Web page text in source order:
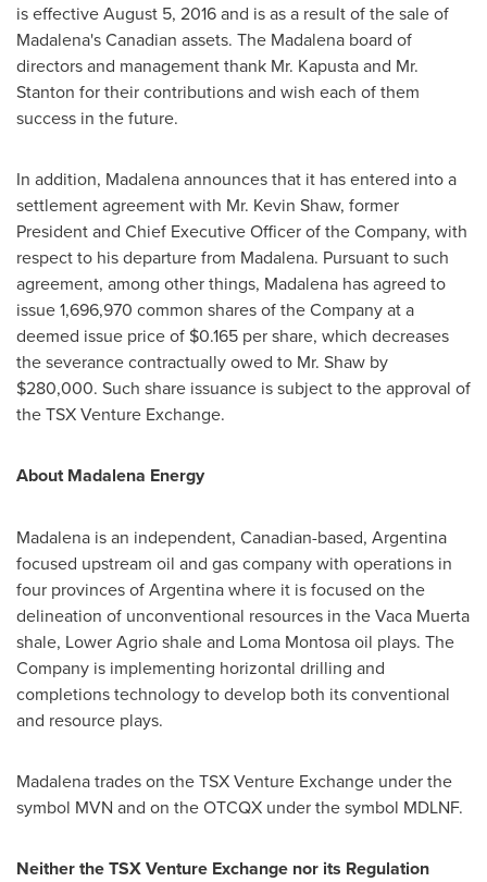
is effectiveAugust 5, 2016and is as a result of the sale of
Madalena's Canadian assets. The Madalena board of
directors and management thank Mr. Kapusta and Mr.
Stanton for their contributions and wish each of them
success in the future.
In addition, Madalena announces that it has entered into a
settlement agreement with Mr. Kevin Shaw, former
President and Chief Executive Officer of the Company, with
respect to his departure from Madalena. Pursuant to such
agreement, among other things, Madalena has agreed to
issue 1,696,970 common shares of the Company at a
deemed issue price of $0.165 per share, which decreases
the severance contractually owed to Mr. Shaw by
$280,000. Such share issuance is subject to the approval of
the TSX Venture Exchange.
About Madalena Energy
Madalena is an independent, Canadian-based, Argentina
focused upstream oil and gas company with operations in
four provinces ofArgentinawhere it is focused on the
delineation of unconventional resources in the Vaca Muerta
shale, Lower Agrio shale and Loma Montosaoil plays. The
Company is implementing horizontal drilling and
completions technology to develop both its conventional
and resource plays.
Madalena trades on the TSX Venture Exchange under the
symbol MVN and on the OTCQX under the symbol MDLNF.
Neither the TSX Venture Exchange nor its Regulation